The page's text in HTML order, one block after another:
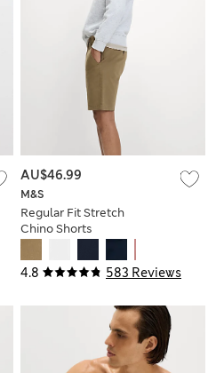
4.8 583 Reviews
M&S
Regular Fit Stretch
Chino Shorts
AU$46.99